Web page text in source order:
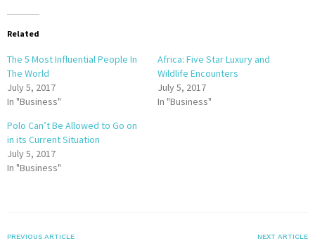
Related
The 5 Most Influential People In
The World
July 5, 2017
In "Business"
Africa: Five Star Luxury and
Wildlife Encounters
July 5, 2017
In "Business"
Polo Can’t Be Allowed to Go on
in its Current Situation
July 5, 2017
In "Business"
PREVIOUS ARTICLE NEXT ARTICLE